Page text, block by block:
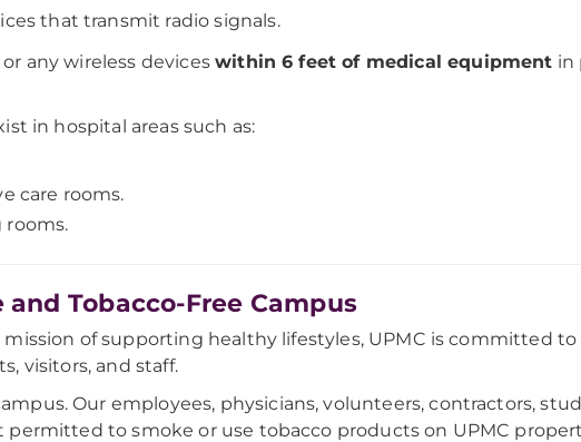
that transmit radio signals.
any wireless deviceswithin 6 feet of medical equipment in
in hospital areas such as:
care rooms.
rooms.
Tobacco-Free Campus
of supporting healthy lifestyles, UPMC is committed to
visitors, and staff.
Our employees, physicians, volunteers, contractors,
permitted to smoke or use tobacco products on UPMC